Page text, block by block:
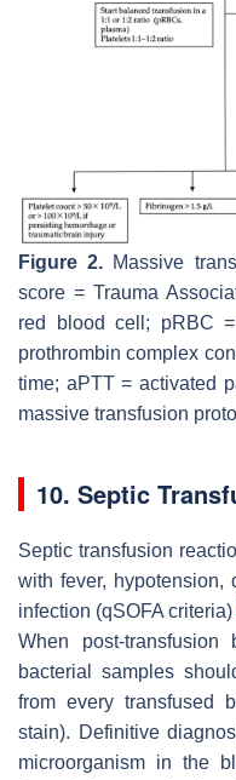
Figure 2. Massive
score = Trauma
red blood cell; pRBC
prothrombin complex
time; aPTT = activated
massive transfusion
10. Septic
Septic transfusion
with fever, hypotension,
infection (qSOFA criteria)
When post-transfusion
bacterial samples
from every transfused
stain). Definitive
microorganism in the